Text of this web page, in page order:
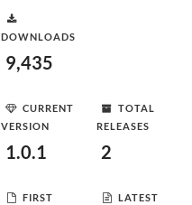
DOWNLOADS
9,435
CURRENT
VERSION
1.0.1
TOTAL
RELEASES
2
FIRST
LATEST